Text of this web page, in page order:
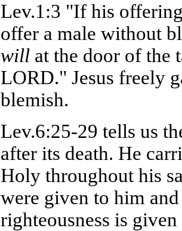
Lev.1:3 "If his
offer a male without
will at the door of the
LORD." Jesus freely
blemish.
Lev.6:25-29 tells us
after its death. He
Holy throughout his
were given to him
righteousness is